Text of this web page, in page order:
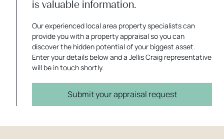
is valuable information.
Our experienced local area property specialists can
provide you with a property appraisal so you can
discover the hidden potential of your biggest asset.
Enter your details below and a Jellis Craig representative
will be in touch shortly.
Submit your appraisal request